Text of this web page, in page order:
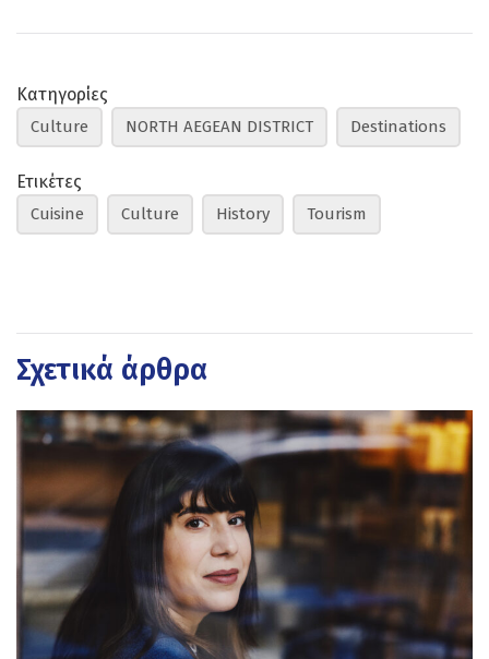
Κατηγορίες
Culture NORTH AEGEAN DISTRICT Destinations
Ετικέτες
Cuisine Culture History Tourism
Σχετικά άρθρα